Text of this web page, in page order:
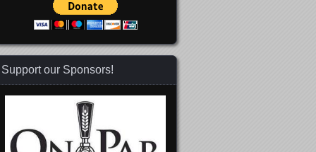
Support our Sponsors!